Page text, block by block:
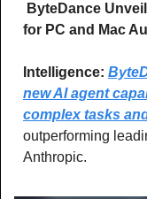
ByteDance
for PC and Mac
Intelligence:
new AI agent
complex tasks
outperforming
Anthropic.